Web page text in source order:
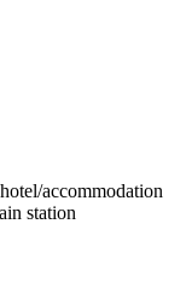
accommodation
station